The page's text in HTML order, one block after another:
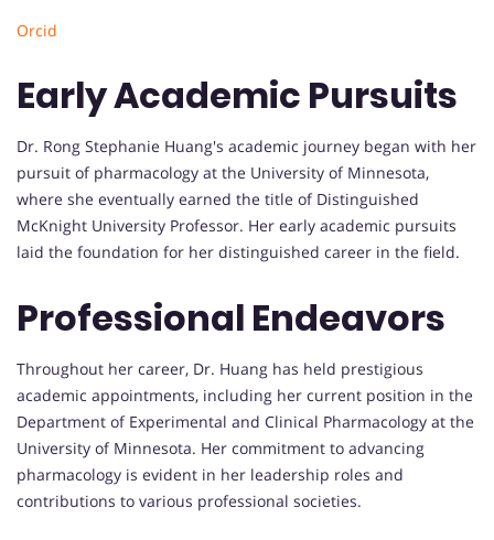
Orcid
Early Academic Pursuits
Dr. Rong Stephanie Huang's academic journey began with her
pursuit of pharmacology at the University of Minnesota,
where she eventually earned the title of Distinguished
McKnight University Professor. Her early academic pursuits
laid the foundation for her distinguished career in the field.
Professional Endeavors
Throughout her career, Dr. Huang has held prestigious
academic appointments, including her current position in the
Department of Experimental and Clinical Pharmacology at the
University of Minnesota. Her commitment to advancing
pharmacology is evident in her leadership roles and
contributions to various professional societies.